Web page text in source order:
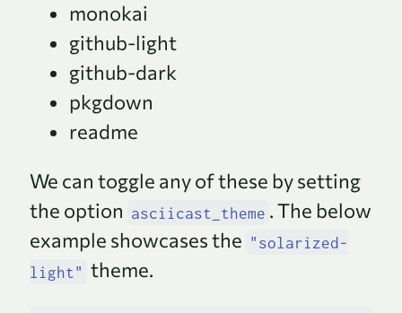
monokai
github-light
github-dark
pkgdown
readme
We can toggle any of these by setting
the option asciicast_theme . The below
example showcases the "solarized-
light" theme.